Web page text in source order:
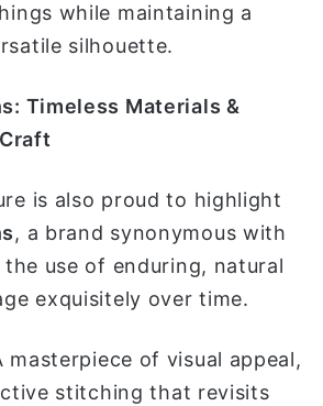
while maintaining a
silhouette.
Timeless Materials &
is also proud to highlight
, a brand synonymous with
use of enduring, natural
exquisitely over time.
masterpiece of visual appeal,
stitching that revisits